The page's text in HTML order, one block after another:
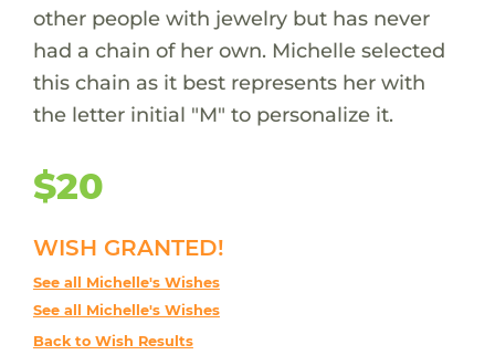
other people with jewelry but has never
had a chain of her own. Michelle selected
this chain as it best represents her with
the letter initial "M" to personalize it.
$20
WISH GRANTED!
See all Michelle's Wishes
See all Michelle's Wishes
Back to Wish Results